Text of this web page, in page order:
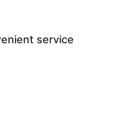
service